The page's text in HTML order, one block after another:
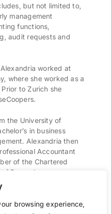
browsing experience,
but not limited to,
management
functions,
audit requests and
worked at
where she worked as a
to Zurich she
the University of
in business
Alexandria then
Accountant
of the Chartered
Bermuda.